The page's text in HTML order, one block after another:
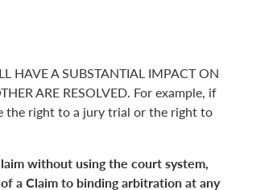
HAVE A SUBSTANTIAL IMPACT ON
ARE RESOLVED. For example, if
the right to a jury trial or the right to
without using the court system,
a Claim to binding arbitration at any